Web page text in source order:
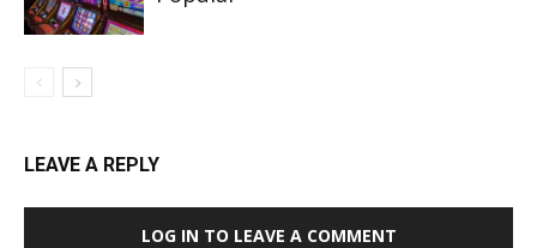
LEAVE A REPLY
LOG IN TO LEAVE A COMMENT